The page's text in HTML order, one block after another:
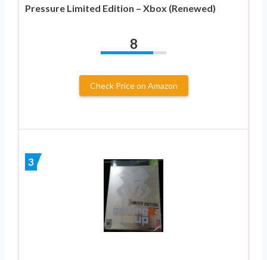
Pressure Limited Edition – Xbox (Renewed)
8
Check Price on Amazon
3